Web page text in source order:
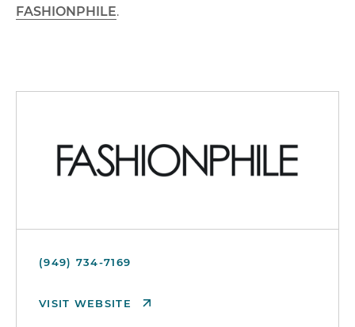
(949) 734-7169
VISIT WEBSITE
FASHIONPHILE.